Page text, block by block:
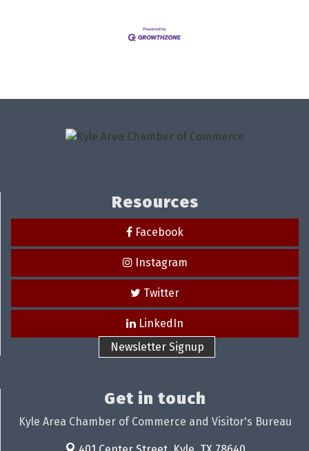
Resources
Facebook
Instagram
Twitter
LinkedIn
Newsletter Signup
Get in touch
Kyle Area Chamber of Commerce and Visitor's Bureau